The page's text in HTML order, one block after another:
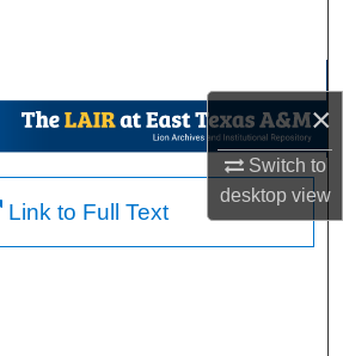
×
Switch to
desktopview
My Account
About
Link to Full Text